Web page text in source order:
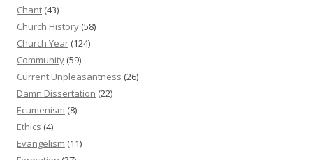
Chant (43)
Church History (58)
Church Year (124)
Community (59)
Current Unpleasantness (26)
Damn Dissertation (22)
Ecumenism (8)
Ethics (4)
Evangelism (11)